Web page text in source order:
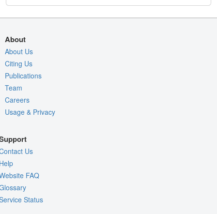
About
About Us
Citing Us
Publications
Team
Careers
Usage & Privacy
Us
FAQ
Status